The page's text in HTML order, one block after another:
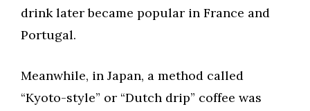
drink later became popular in France and
Portugal.
Meanwhile, in Japan, a method called
“Kyoto-style” or “Dutch drip” coffee was